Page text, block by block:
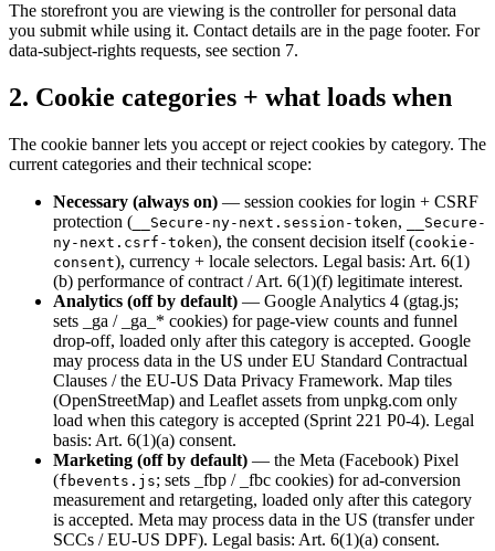
The storefront you are viewing is the controller for personal data
you submit while using it. Contact details are in the page footer. For
data-subject-rights requests, see section 7.
2. Cookie categories + what loads when
The cookie banner lets you accept or reject cookies by category. The
current categories and their technical scope:
Necessary (always on) — session cookies for login + CSRF
protection ( __Secure-ny-next.session-token,
__Secure-
ny-next.csrf-token), the consent decision itself (cookie-
consent), currency + locale selectors. Legal basis: Art. 6(1)
(b) performance of contract / Art. 6(1)(f) legitimate interest.
Analytics (off by default) — Google Analytics 4 (gtag.js;
sets _ga / _ga_* cookies) for page-view counts and funnel
drop-off, loaded only after this category is accepted. Google
may process data in the US under EU Standard Contractual
Clauses / the EU-US Data Privacy Framework. Map tiles
(OpenStreetMap) and Leaflet assets from unpkg.com only
load when this category is accepted (Sprint 221 P0-4). Legal
basis: Art. 6(1)(a) consent.
Marketing (off by default) — the Meta (Facebook) Pixel
(fbevents.js; sets _fbp / _fbc cookies) for ad-conversion
measurement and retargeting, loaded only after this category
is accepted. Meta may process data in the US (transfer under
SCCs / EU-US DPF). Legal basis: Art. 6(1)(a) consent.